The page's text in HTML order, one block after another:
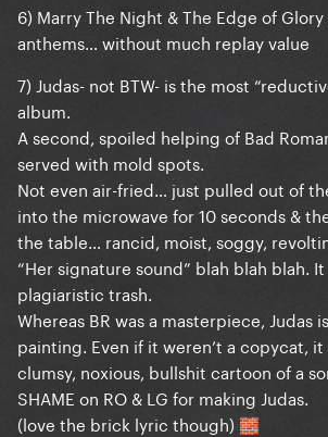
6) Marry The Night & The Edge of
anthems… without much replay value
7) Judas- not BTW- is the most
album.
A second, spoiled helping of Bad
served with mold spots.
Not even air-fried… just pulled out of
into the microwave for 10 seconds &
the table… rancid, moist, soggy,
“Her signature sound” blah blah blah. It
plagiaristic trash.
Whereas BR was a masterpiece, Judas
painting. Even if it weren’t a copycat, it
clumsy, noxious, bullshit cartoon of a
SHAME on RO & LG for making Judas.
(love the brick lyric though) 🧱